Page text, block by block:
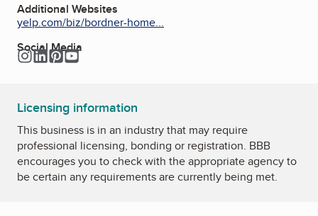
Additional Websites
yelp.com/biz/bordner-home...
Social Media
Instagram
LinkedIn
Pinterest
YouTube
Licensing information
This business is in an industry that may require
professional licensing, bonding or registration. BBB
encourages you to check with the appropriate agency to
be certain any requirements are currently being met.